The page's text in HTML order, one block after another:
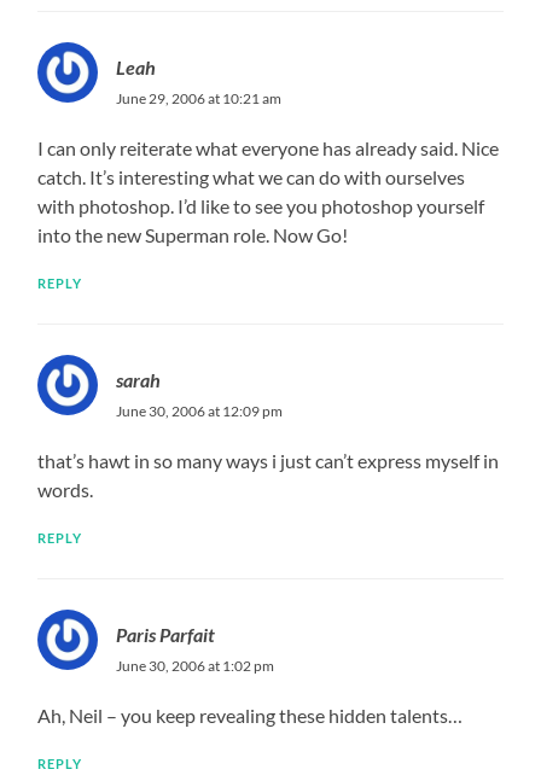
Leah
June 29, 2006 at 10:21 am
I can only reiterate what everyone has already said. Nice
catch. It’s interesting what we can do with ourselves
with photoshop. I’d like to see you photoshop yourself
into the new Superman role. Now Go!
REPLY
sarah
June 30, 2006 at 12:09 pm
that’s hawt in so many ways i just can’t express myself in
words.
REPLY
Paris Parfait
June 30, 2006 at 1:02 pm
Ah, Neil – you keep revealing these hidden talents…
REPLY